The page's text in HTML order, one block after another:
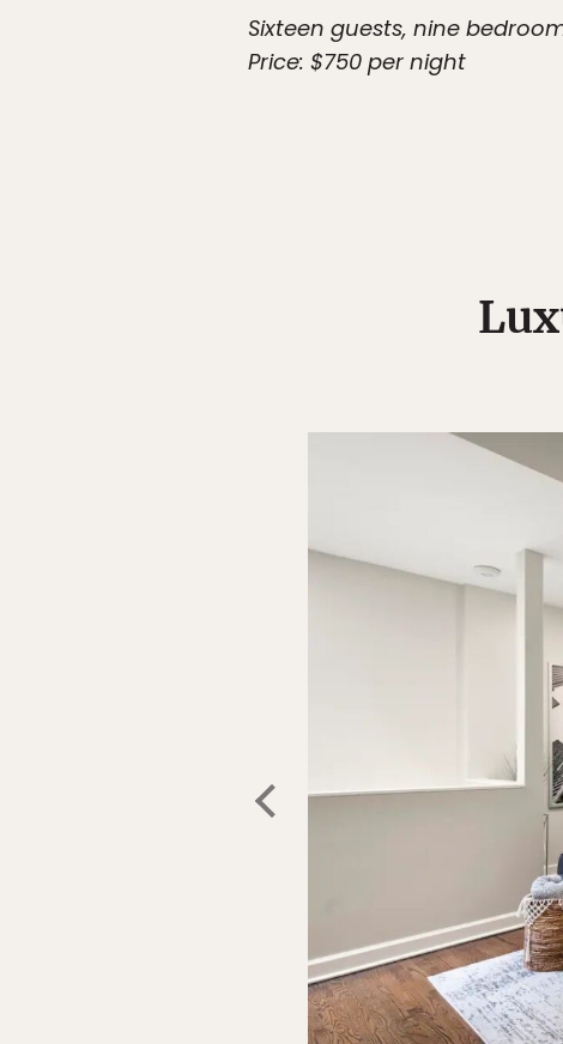
Sixteen guests, nine
Price: $750 per night